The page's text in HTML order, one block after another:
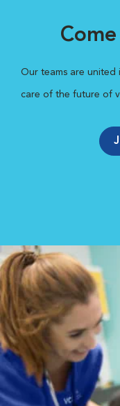
Our teams are
care of the future of